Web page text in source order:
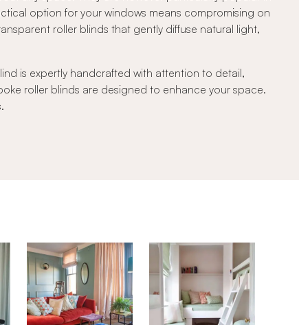
option for your windows means compromising on
roller blinds that gently diffuse natural light,
is expertly handcrafted with attention to detail,
roller blinds are designed to enhance your space.